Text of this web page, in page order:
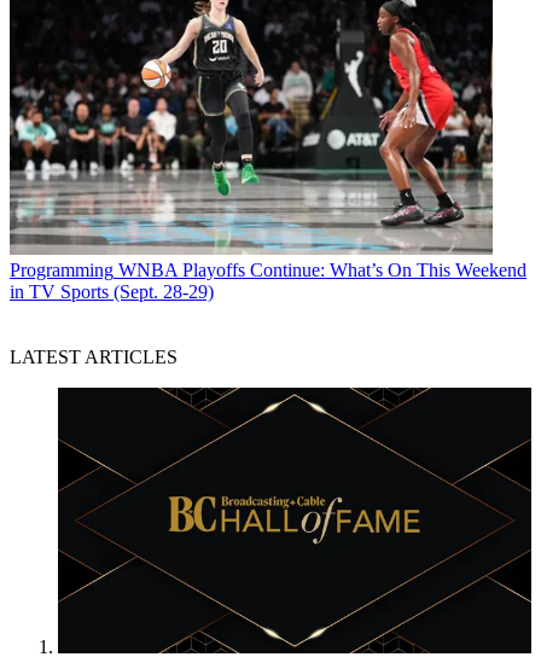
Programming WNBA Playoffs Continue: What’s On This Weekend
in TV Sports (Sept. 28-29)
LATEST ARTICLES